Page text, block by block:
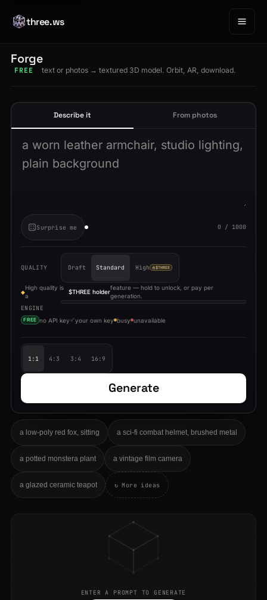
three.ws
Forge
FREE text or photos → textured 3D model. Orbit, AR, download.
Describe it From photos
Describe the object to generate
Surprise me 0 / 1000
QUALITY Draft Standard High $THREE
◆
High quality is
a
$THREE holder
feature — hold to unlock, or pay per
generation.
ENGINE
FREE no API key your own key busy unavailable
1:1 4:3 3:4 16:9
Generate
a low-poly red fox, sitting a sci-fi combat helmet, brushed metal
a potted monstera plant a vintage film camera
a glazed ceramic teapot ↻ More ideas
ENTER A PROMPT TO GENERATE